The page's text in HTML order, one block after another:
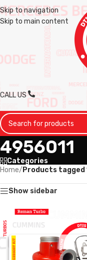
Skip to navigation
Skip to main content
CALL US
4956011
Categories
Home/ Products tagged
Show sidebar